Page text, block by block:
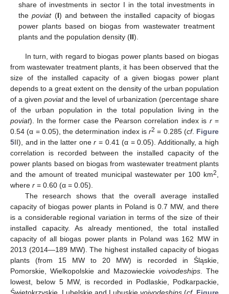
share of investments in sector I in the total investments in
thepoviat(I) and between the installed capacity of biogas
power plants based on biogas from wastewater treatment
plants and the population density (II).
In turn, with regard to biogas power plants based on biogas
from wastewater treatment plants, it has been observed that the
size of the installed capacity of a given biogas power plant
depends to a great extent on the density of the urban population
of a given poviatand the level of urbanization (percentage share
of the urban population in the total population living in the
poviat). In the former case the Pearson correlation index is r=
0.54 (α = 0.05), the determination index is r2 = 0.285 (cf. Figure
5II), and in the latter oner = 0.41 (α = 0.05). Additionally, a high
correlation is recorded between the installed capacity of the
power plants based on biogas from wastewater treatment plants
and the amount of treated municipal wastewater per 100 km2,
where r = 0.60 (α = 0.05).
The research shows that the overall average installed
capacity of biogas power plants in Poland is 0.7 MW, and there
is a considerable regional variation in terms of the size of their
installed capacity. As already mentioned, the total installed
capacity of all biogas power plants in Poland was 162 MW in
2013 (2014—189 MW). The highest installed capacity of biogas
plants (from 15 MW to 20 MW) is recorded in Śląskie,
Pomorskie, Wielkopolskie and Mazowieckie voivodeships. The
lowest, below 5 MW, is recorded in Podlaskie, Podkarpackie,